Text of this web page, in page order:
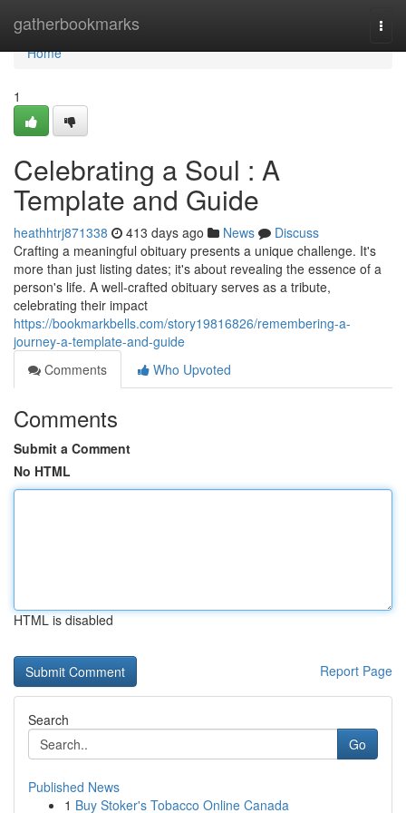
gatherbookmarks
Home
Home
1
Celebrating a Soul : A
Template and Guide
heathhtrj871338 413 days ago News
Discuss
Crafting a meaningful obituary presents a unique challenge. It's
more than just listing dates; it's about revealing the essence of a
person's life. A well-crafted obituary serves as a tribute,
celebrating their impact
https://bookmarkbells.com/story19816826/remembering-a-
journey-a-template-and-guide
Comments
Who Upvoted
Comments
Submit a Comment
No HTML
HTML is disabled
Report Page
Search
Go
Published News
1 Buy Stoker's Tobacco Online Canada